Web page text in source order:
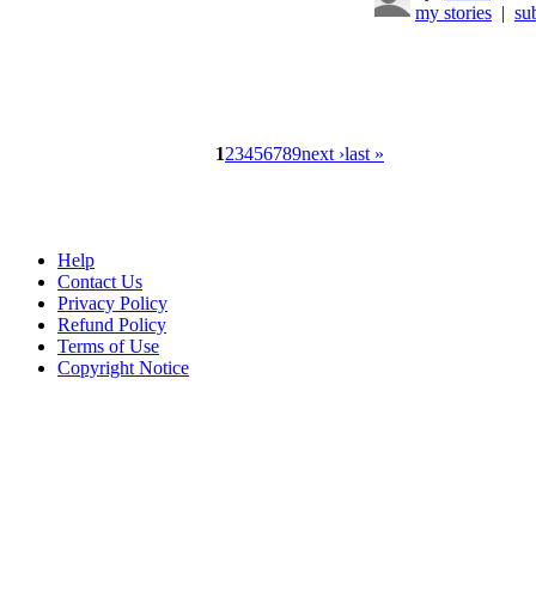
my stories |
123456789next ›last »
Help
Contact Us
Privacy Policy
Refund Policy
Terms of Use
Copyright Notice